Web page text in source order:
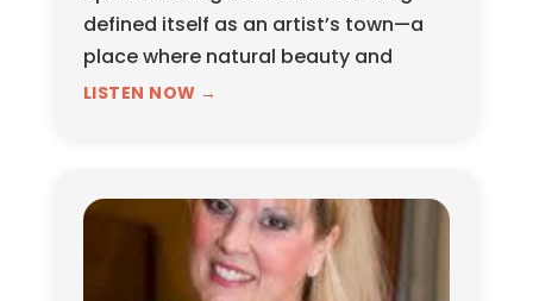
defined itself as an artist’s town—a
place where natural beauty and
creative expression exist in constant
LISTEN NOW →